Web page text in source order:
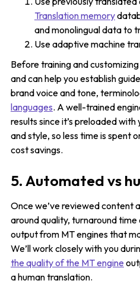
Translation memory
and monolingual data to
Use adaptive machine
Before training and
and can help you establish
brand voice and tone,
languages. A well-trained
results since it’s preloaded
and style, so less time is spent
cost savings.
5. Automated vs
Once we’ve reviewed content
around quality, turnaround
output from MT engines that
We’ll work closely with you
the quality of the MT engine
a human translation.